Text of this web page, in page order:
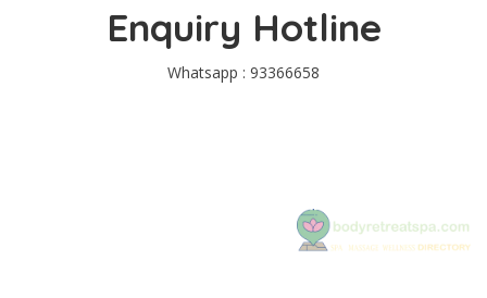
Enquiry Hotline
Whatsapp : 93366658